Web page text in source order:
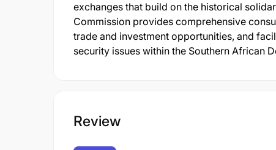
exchanges that build on the historical
Commission provides comprehensive
trade and investment opportunities, and
security issues within the Southern African
Review